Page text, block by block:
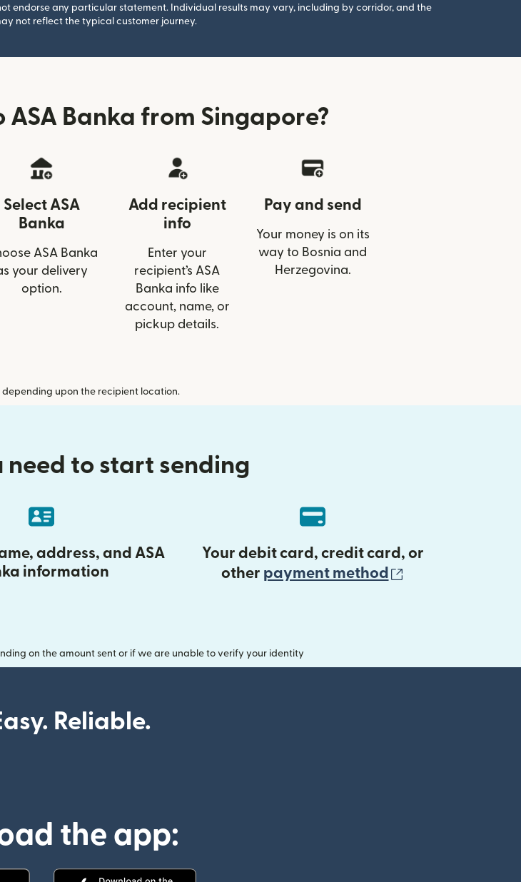
endorse any particular statement. Individual results may vary, including by corridor, and the
not reflect the typical customer journey.
ASA Banka from Singapore?
Select ASA
Banka
ASA Banka
your delivery
option.
Add recipient
info
Enter your
recipient’s ASA
Banka info like
account, name, or
pickup details.
Pay and send
Your money is on its
way to Bosnia and
Herzegovina.
depending upon the recipient location.
need to start sending
address, and ASA
information
Your debit card, credit card, or
other payment method
on the amount sent or if we are unable to verify your identity
Reliable.
the app: